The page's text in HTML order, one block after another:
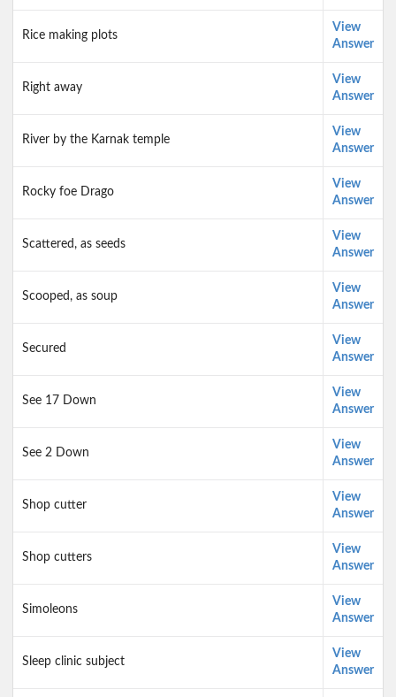
Rice making plots
View
Answer
Right away
View
Answer
River by the Karnak temple
View
Answer
Rocky foe Drago
View
Answer
Scattered, as seeds
View
Answer
Scooped, as soup
View
Answer
Secured
View
Answer
See 17 Down
View
Answer
See 2 Down
View
Answer
Shop cutter
View
Answer
Shop cutters
View
Answer
Simoleons
View
Answer
Sleep clinic subject
View
Answer